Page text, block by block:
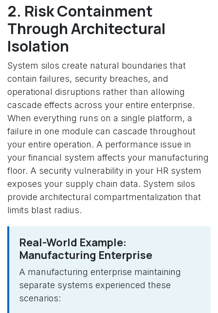
2. Risk Containment
Through Architectural
Isolation
System silos create natural boundaries that
contain failures, security breaches, and
operational disruptions rather than allowing
cascade effects across your entire enterprise.
When everything runs on a single platform, a
failure in one module can cascade throughout
your entire operation. A performance issue in
your financial system affects your manufacturing
floor. A security vulnerability in your HR system
exposes your supply chain data. System silos
provide architectural compartmentalization that
limits blast radius.
Real-World Example:
Manufacturing Enterprise
A manufacturing enterprise maintaining
separate systems experienced these
scenarios: